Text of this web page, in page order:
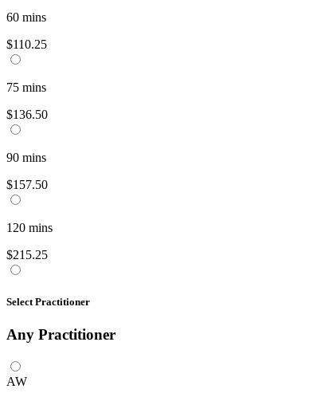
60 mins
$110.25
75 mins
$136.50
90 mins
$157.50
120 mins
$215.25
Select Practitioner
Any Practitioner
AW